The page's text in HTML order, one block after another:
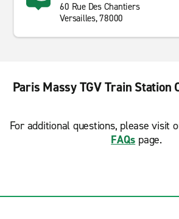
60 Rue Des Chantiers
Versailles, 78000
Paris Massy TGV Train Station
For additional questions, please visit
FAQs page.